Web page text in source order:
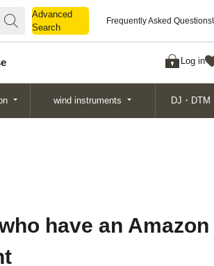
Advanced
Search
Frequently Asked Questions
Log in
Search
wind instruments DJ・DTM
have an Amazon